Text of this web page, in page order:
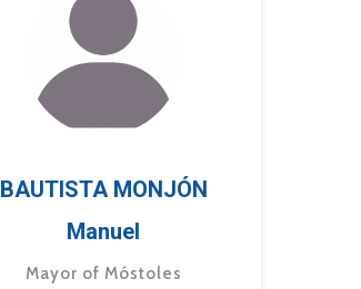
BAUTISTA MONJÓN
Manuel
Mayor of Móstoles